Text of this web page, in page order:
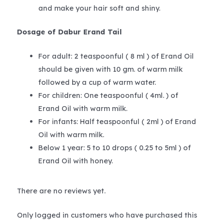
and make your hair soft and shiny.
Dosage of Dabur Erand Tail
For adult: 2 teaspoonful ( 8 ml ) of Erand Oil
should be given with 10 gm. of warm milk
followed by a cup of warm water.
For children: One teaspoonful ( 4ml. ) of
Erand Oil with warm milk.
For infants: Half teaspoonful ( 2ml ) of Erand
Oil with warm milk.
Below 1 year: 5 to 10 drops ( 0.25 to 5ml ) of
Erand Oil with honey.
There are no reviews yet.
Only logged in customers who have purchased this